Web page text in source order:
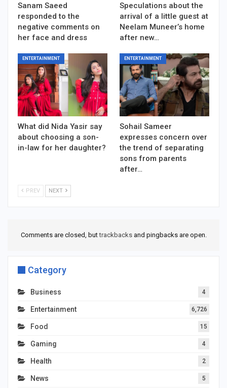
Sanam Saeed
responded to the
negative comments on
her face and dress
Speculations about the
arrival of a little guest at
Neelam Muneer’s home
after new…
ENTERTAINMENT
What did Nida Yasir say
about choosing a son-
in-law for her daughter?
ENTERTAINMENT
Sohail Sameer
expresses concern over
the trend of separating
sons from parents
after…
PREV NEXT
Comments are closed, buttrackbacksand pingbacks are open.
Category
Business 4
Entertainment 6,726
Food 15
Gaming 4
Health 2
News 5